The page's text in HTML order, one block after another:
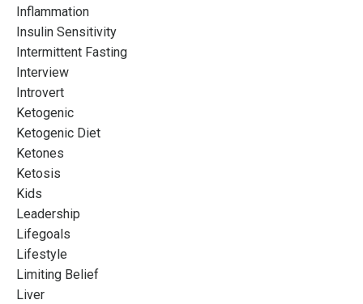
Inflammation
Insulin Sensitivity
Intermittent Fasting
Interview
Introvert
Ketogenic
Ketogenic Diet
Ketones
Ketosis
Kids
Leadership
Lifegoals
Lifestyle
Limiting Belief
Liver